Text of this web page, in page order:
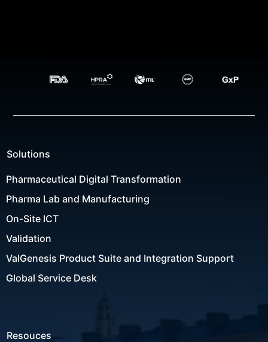
Solutions
Pharmaceutical Digital Transformation
Pharma Lab and Manufacturing
On-Site ICT
Validation
ValGenesis Product Suite and Integration Support
Global Service Desk
Resouces